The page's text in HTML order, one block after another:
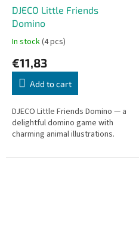
DJECO Little Friends
Domino
In stock(4 pcs)
€11,83
Add to cart
DJECO Little Friends Domino — a
delightful domino game with
charming animal illustrations.